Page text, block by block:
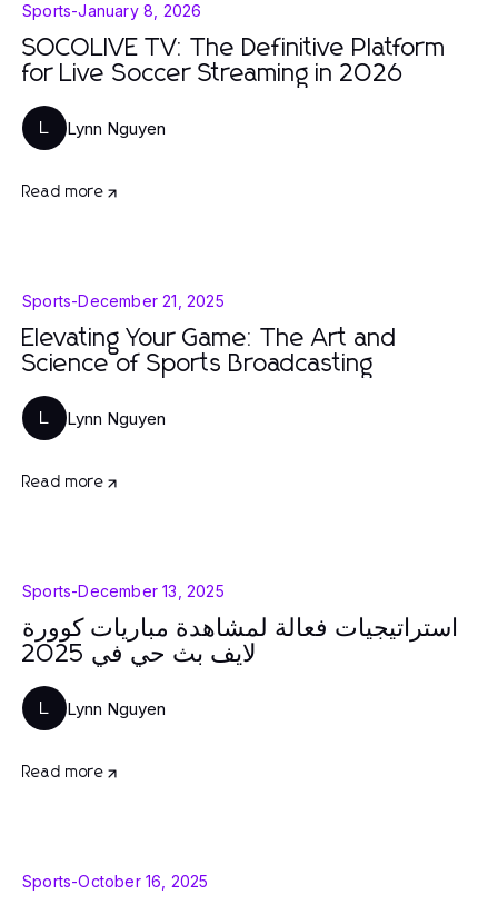
Sports-January 8, 2026
SOCOLIVE TV: The Definitive Platform
for Live Soccer Streaming in 2026
L Lynn Nguyen
Read more
Sports-December 21, 2025
Elevating Your Game: The Art and
Science of Sports Broadcasting
L Lynn Nguyen
Read more
Sports-December 13, 2025
استراتيجيات فعالة لمشاهدة مباريات كوورة
لايف بث حي في 2025
L Lynn Nguyen
Read more
Sports-October 16, 2025